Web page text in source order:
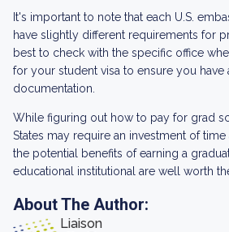
It's important to note that each U.S.
have slightly different requirements for
best to check with the specific office
for your student visa to ensure you have
documentation.
While figuring out how to pay for grad
States may require an investment of
the potential benefits of earning a
educational institutional are well worth
About The Author:
Liaison